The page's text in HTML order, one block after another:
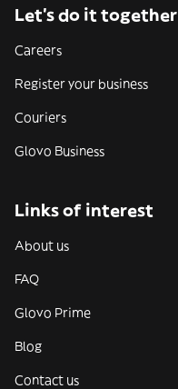
Let’s do it together
Careers
Register your business
Couriers
Glovo Business
Links of interest
About us
FAQ
Glovo Prime
Blog
Contact us